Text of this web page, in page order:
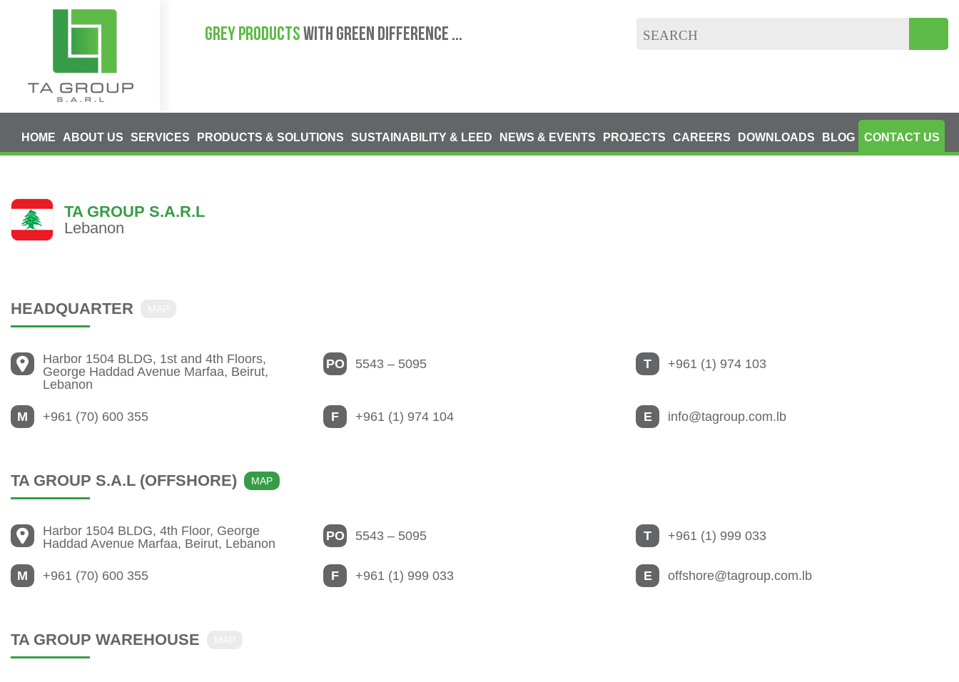
GREY PRODUCTSWITH GREEN DIFFERENCE ...
HOME ABOUT US SERVICES PRODUCTS & SOLUTIONS SUSTAINABILITY & LEED NEWS & EVENTS PROJECTS CAREERS DOWNLOADS BLOG CONTACT US
TA GROUP S.A.R.L
Lebanon
HEADQUARTER
Harbor 1504 BLDG, 1st and 4th Floors,
George Haddad Avenue Marfaa, Beirut,
Lebanon
PO 5543 – 5095 T +961 (1) 974 103
M +961 (70) 600 355 F +961 (1) 974 104 E info@tagroup.com.lb
TA GROUP S.A.L (OFFSHORE) MAP
Harbor 1504 BLDG, 4th Floor, George
Haddad Avenue Marfaa, Beirut, Lebanon
PO 5543 – 5095 T +961 (1) 999 033
M +961 (70) 600 355 F +961 (1) 999 033 E offshore@tagroup.com.lb
TA GROUP WAREHOUSE